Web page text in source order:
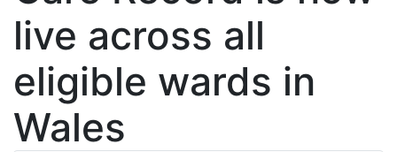
live across all
eligible wards in
Wales